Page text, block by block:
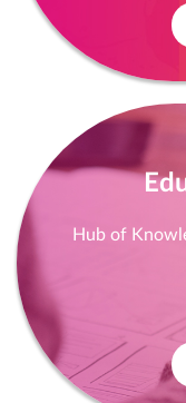
Hub of